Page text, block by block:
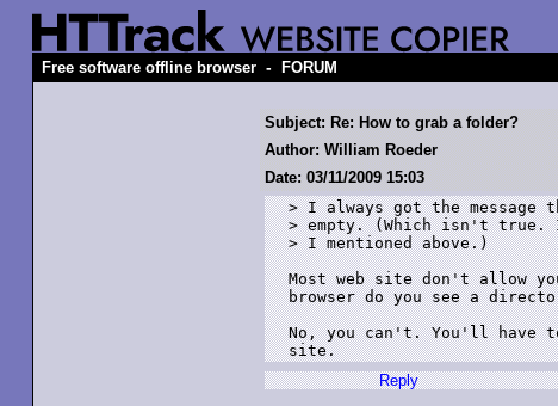
Free software offline browser - FORUM
Subject: Re: How to grab a folder?
Author: William Roeder
Date: 03/11/2009 15:03
> I always got the
> empty. (Which isn't true.
> I mentioned above.)
Most web site don't allow
browser do you see a
No, you can't. You'll have
site.
Reply